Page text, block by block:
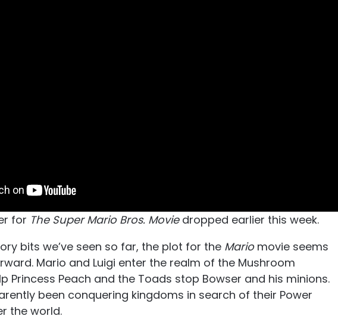
for The Super Mario Bros. Moviedropped earlier this week.
bits we’ve seen so far, the plot for the Mariomovie seems
Mario and Luigi enter the realm of the Mushroom
Princess Peach and the Toads stop Bowser and his minions.
been conquering kingdoms in search of their Power
the world.